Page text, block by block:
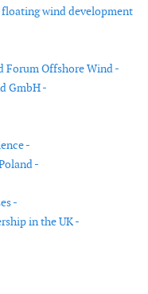
wind development
Forum Offshore Wind -
GmbH -
-
-
-
in the UK -
new operations facility
blade factory in the UK